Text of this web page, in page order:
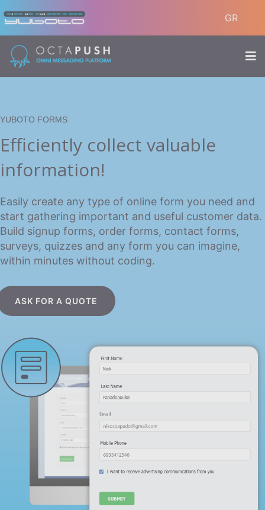
GR
YUBOTO FORMS
Efficiently collect valuable
information!
Easily create any type of online form you need and
start gathering important and useful customer data.
Build signup forms, order forms, contact forms,
surveys, quizzes and any form you can imagine,
within minutes without coding.
ASK FOR A QUOTE